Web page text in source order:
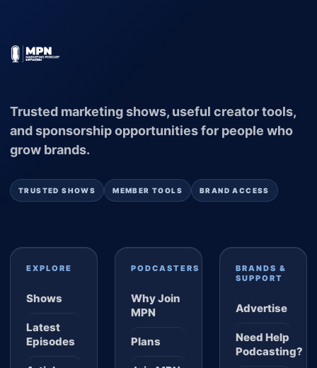
Trusted marketing shows, useful creator tools,
and sponsorship opportunities for people who
grow brands.
TRUSTED SHOWS MEMBER TOOLS BRAND ACCESS
EXPLORE
Shows
Latest
Episodes
PODCASTERS
Why Join
MPN
Plans
BRANDS &
SUPPORT
Advertise
Need Help
Podcasting?